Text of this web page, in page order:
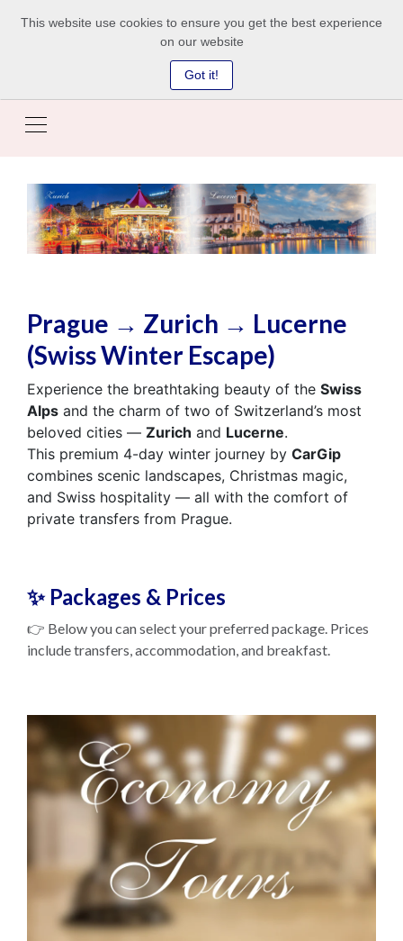
This website use cookies to ensure you get the best experience
on our website
Got it!
Prague → Zurich → Lucerne
(Swiss Winter Escape)
Experience the breathtaking beauty of the Swiss
Alps and the charm of two of Switzerland’s most
beloved cities — Zurich and Lucerne.
This premium 4-day winter journey by CarGip
combines scenic landscapes, Christmas magic,
and Swiss hospitality — all with the comfort of
private transfers from Prague.
✨ Packages & Prices
👉 Below you can select your preferred package. Prices
include transfers, accommodation, and breakfast.